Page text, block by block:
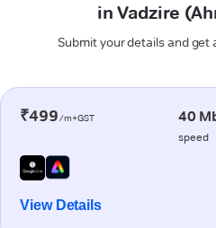
in Vadzire
Submit your details and get
₹499/m+GST 40
speed
View Details